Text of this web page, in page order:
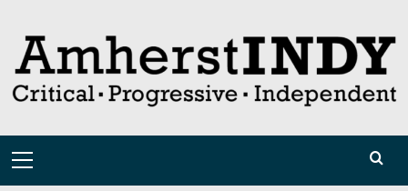
content
Primary